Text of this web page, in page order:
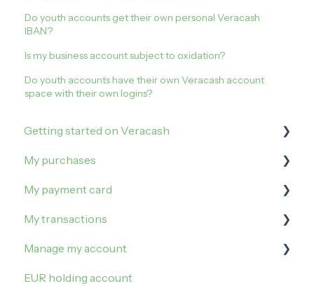
Do youth accounts get their own personal Veracash
IBAN?
Is my business account subject to oxidation?
Do youth accounts have their own Veracash account
space with their own logins?
Getting started on Veracash
Open an account
Order and activate the debit card
My purchases
How to buy on Veracash?
Buy Gold
Buy Silver
My payment card
Manage my limits
Manage my card
Block my card
My transactions
Irregularities and incidents
My operations
Manage my account
Sign in
EUR holding account